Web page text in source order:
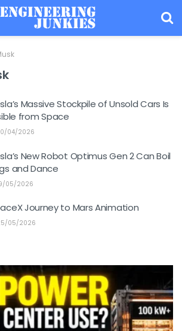
Massive Stockpile of Unsold Cars Is
from Space
04/2026
New Robot Optimus Gen 2 Can Boil
and Dance
05/2026
Journey to Mars Animation
05/2026